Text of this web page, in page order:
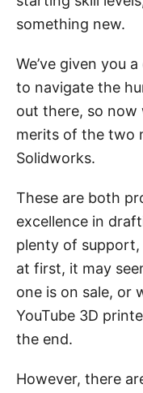
something new.
We’ve given you
to navigate the
out there, so now
merits of the two
Solidworks.
These are both
excellence in
plenty of
at first, it may
one is on sale, or
YouTube 3D
the end.
However, there